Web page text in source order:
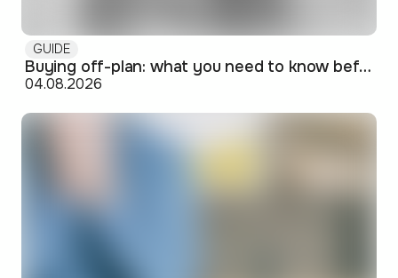
GUIDE
Buying off-plan: what you need to know before signing
04.08.2026